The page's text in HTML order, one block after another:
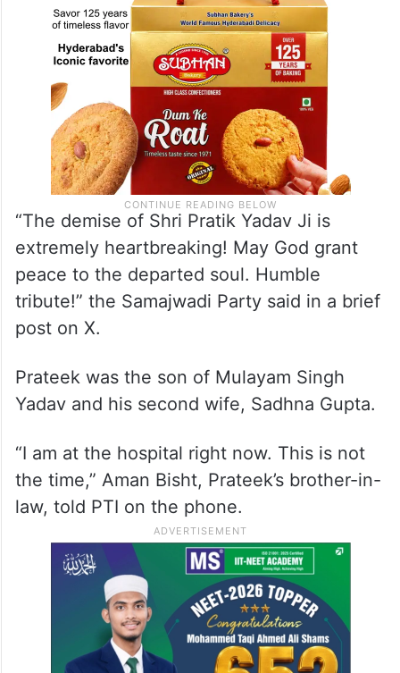
“The demise of Shri Pratik Yadav Ji is
extremely heartbreaking! May God grant
peace to the departed soul. Humble
tribute!” the Samajwadi Party said in a brief
post on X.
Prateek was the son of Mulayam Singh
Yadav and his second wife, Sadhna Gupta.
“I am at the hospital right now. This is not
the time,” Aman Bisht, Prateek’s brother-in-
law, told PTI on the phone.